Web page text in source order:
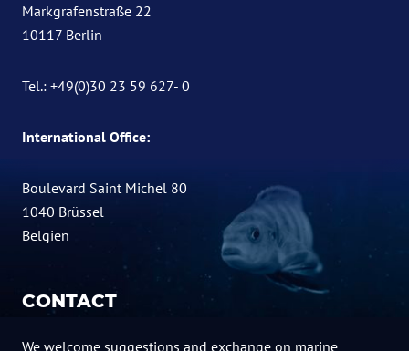
Markgrafenstraße 22
10117 Berlin
Tel.: +49(0)30 23 59 627- 0
International Office:
Boulevard Saint Michel 80
1040 Brüssel
Belgien
CONTACT
We welcome suggestions and exchange on marine